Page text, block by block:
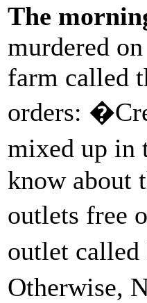
The
murdered
farm called
orders:
mixed up in
know about
outlets free
outlet
Otherwise,